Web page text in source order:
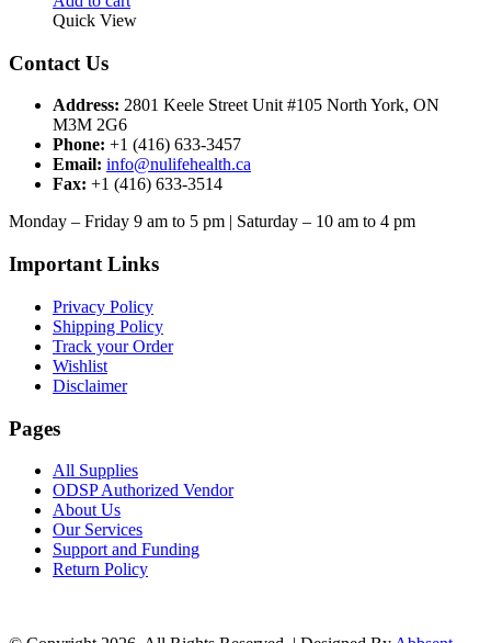
Quick View
Contact Us
Address: 2801 Keele Street Unit #105 North York, ON
M3M 2G6
Phone: +1 (416) 633-3457
Email: info@nulifehealth.ca
Fax: +1 (416) 633-3514
Monday – Friday 9 am to 5 pm | Saturday – 10 am to 4 pm
Important Links
Privacy Policy
Shipping Policy
Track your Order
Wishlist
Disclaimer
Pages
All Supplies
ODSP Authorized Vendor
About Us
Our Services
Support and Funding
Return Policy